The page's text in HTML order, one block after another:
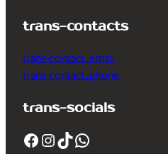
trans-contacts
trans-contact_email
trans-contact_phone
trans-socials
Facebook InstagramTikTok WhatsApp